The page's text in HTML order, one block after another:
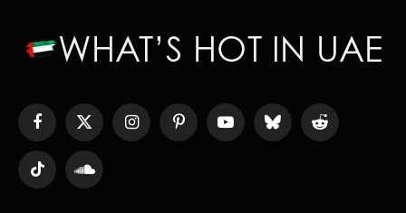
Facebook
X
InstagramPinterestYouTubeBlueskyReddit
TikTok SoundCloud